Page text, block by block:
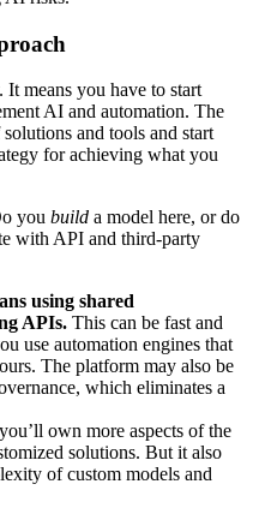
means you have to start
AI and automation. The
and tools and start
for achieving what you
you build a model here, or do
with API and third-party
using shared
APIs. This can be fast and
use automation engines that
The platform may also be
which eliminates a
own more aspects of the
solutions. But it also
of custom models and